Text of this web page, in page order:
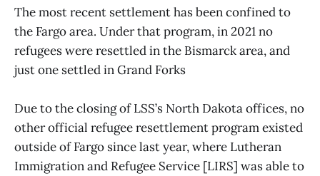
The most recent settlement has been confined to
the Fargo area. Under that program, in 2021 no
refugees were resettled in the Bismarck area, and
just one settled in Grand Forks
Due to the closing of LSS’s North Dakota offices, no
other official refugee resettlement program existed
outside of Fargo since last year, where Lutheran
Immigration and Refugee Service [LIRS] was able to